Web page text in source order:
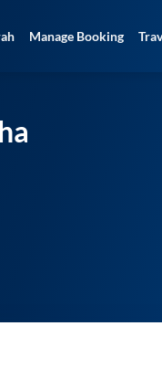
Manage Booking